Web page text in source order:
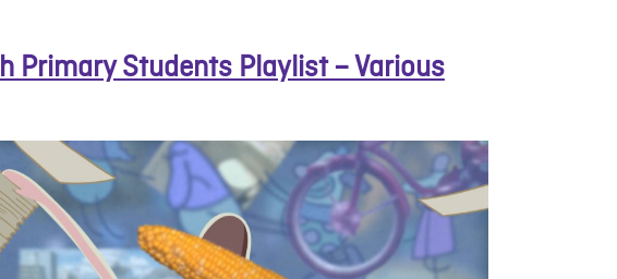
Primary Students Playlist – Various